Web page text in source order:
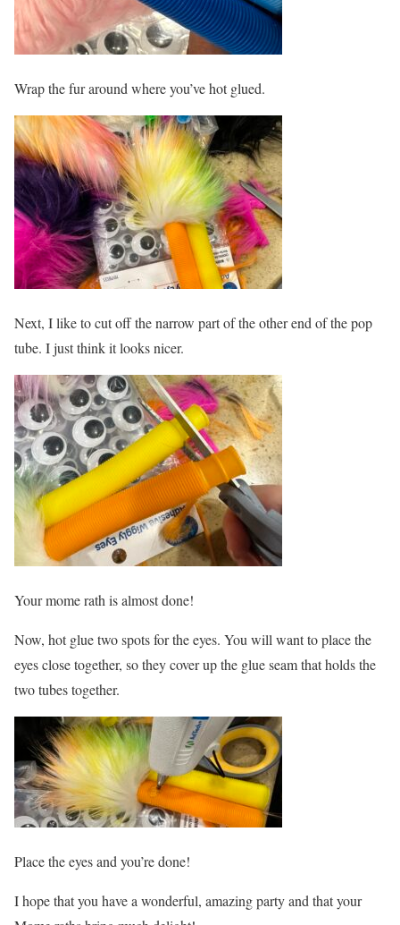
Wrap the fur around where you’ve hot glued.
Next, I like to cut off the narrow part of the other end of the pop
tube. I just think it looks nicer.
Your mome rath is almost done!
Now, hot glue two spots for the eyes. You will want to place the
eyes close together, so they cover up the glue seam that holds the
two tubes together.
Place the eyes and you’re done!
I hope that you have a wonderful, amazing party and that your